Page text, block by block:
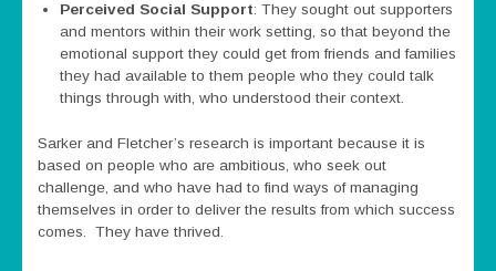
Perceived Social Support: They sought out supporters
and mentors within their work setting, so that beyond the
emotional support they could get from friends and families
they had available to them people who they could talk
things through with, who understood their context.
Sarker and Fletcher’s research is important because it is
based on people who are ambitious, who seek out
challenge, and who have had to find ways of managing
themselves in order to deliver the results from which success
comes. They have thrived.